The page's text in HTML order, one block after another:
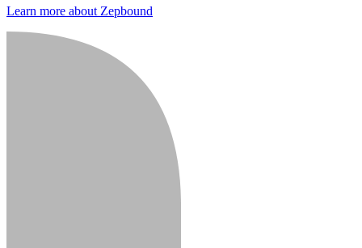
Learn more about Zepbound